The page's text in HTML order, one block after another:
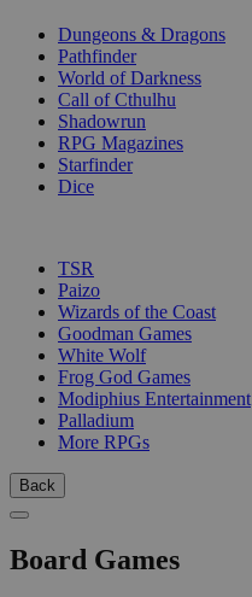
Dungeons & Dragons
Pathfinder
World of Darkness
Call of Cthulhu
Shadowrun
RPG Magazines
Starfinder
Dice
TSR
Paizo
Wizards of the Coast
Goodman Games
White Wolf
Frog God Games
Modiphius Entertainment
Palladium
More RPGs
Back
Board Games